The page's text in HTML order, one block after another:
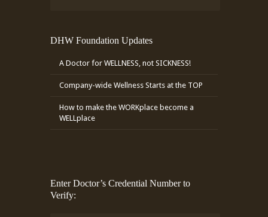
DHW Foundation Updates
A Doctor for WELLNESS, not SICKNESS!
Company-wide Wellness Starts at the TOP
How to make the WORKplace become a
WELLplace
Enter Doctor’s Credential Number to
Verify: